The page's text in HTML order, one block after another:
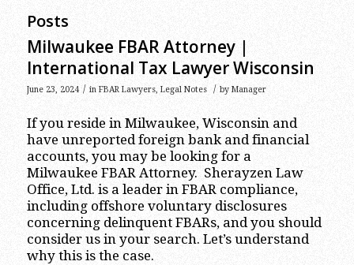
Posts
Milwaukee FBAR Attorney |
International Tax Lawyer Wisconsin
June 23, 2024 / in FBAR Lawyers, Legal Notes / by Manager
If you reside in Milwaukee, Wisconsin and
have unreported foreign bank and financial
accounts, you may be looking for a
Milwaukee FBAR Attorney. Sherayzen Law
Office, Ltd. is a leader in FBAR compliance,
including offshore voluntary disclosures
concerning delinquent FBARs, and you should
consider us in your search. Let’s understand
why this is the case.